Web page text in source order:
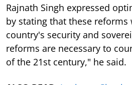
Rajnath Singh expressed
by stating that these
country's security and
reforms are necessary to
of the 21st century," he said.